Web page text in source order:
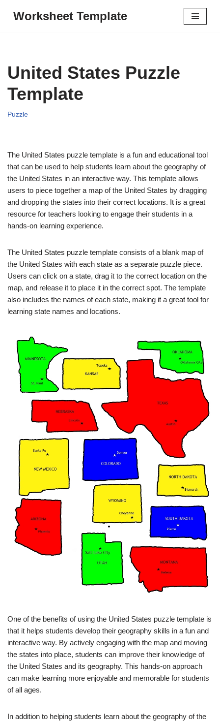
Worksheet Template
United States Puzzle
Template
Puzzle
The United States puzzle template is a fun and educational tool
that can be used to help students learn about the geography of
the United States in an interactive way. This template allows
users to piece together a map of the United States by dragging
and dropping the states into their correct locations. It is a great
resource for teachers looking to engage their students in a
hands-on learning experience.
The United States puzzle template consists of a blank map of
the United States with each state as a separate puzzle piece.
Users can click on a state, drag it to the correct location on the
map, and release it to place it in the correct spot. The template
also includes the names of each state, making it a great tool for
learning state names and locations.
One of the benefits of using the United States puzzle template is
that it helps students develop their geography skills in a fun and
interactive way. By actively engaging with the map and moving
the states into place, students can improve their knowledge of
the United States and its geography. This hands-on approach
can make learning more enjoyable and memorable for students
of all ages.
In addition to helping students learn about the geography of the